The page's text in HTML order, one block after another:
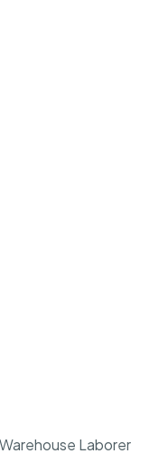
Laborer